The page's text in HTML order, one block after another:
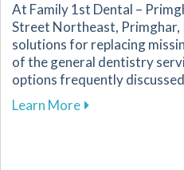
At Family 1st Dental –
Street Northeast,
solutions for replacing
of the general dentistry
options frequently
Learn Moreabout Key